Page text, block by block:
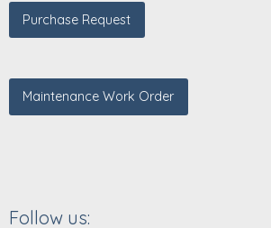
Purchase Request
Maintenance Work Order
Follow us: